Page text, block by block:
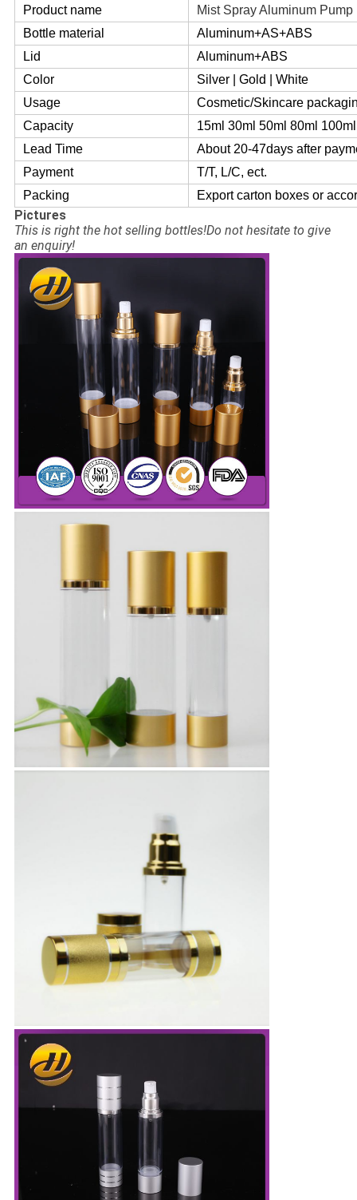
Product name
Mist Spray Aluminum Pump
Bottle material
Aluminum+AS+ABS
Lid
Aluminum+ABS
Color
Silver | Gold | White
Usage
Cosmetic/Skincare
Capacity
15ml 30ml 50ml 80ml 100ml
Lead Time
About 20-47days after
Payment
T/T, L/C, ect.
Packing
Export carton boxes or
Pictures
This is right the hot selling bottles!Do not hesitate to give
an enquiry!